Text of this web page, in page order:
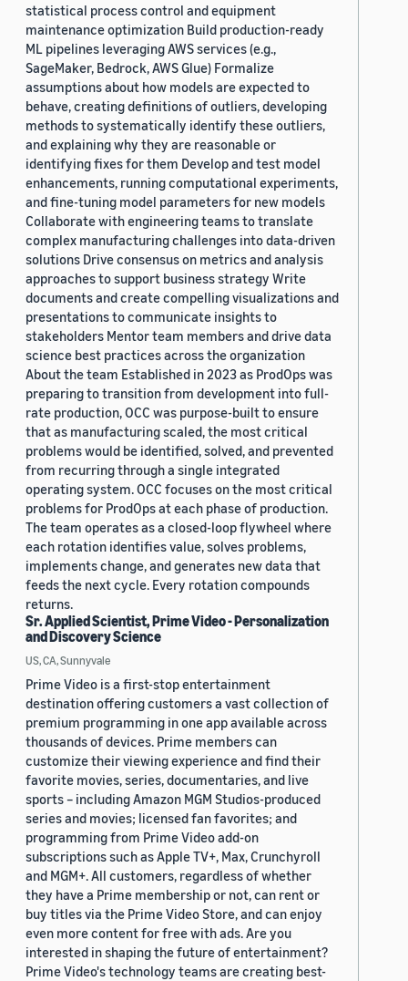
statistical process control and equipment
maintenance optimization Build production-ready
ML pipelines leveraging AWS services (e.g.,
SageMaker, Bedrock, AWS Glue) Formalize
assumptions about how models are expected to
behave, creating definitions of outliers, developing
methods to systematically identify these outliers,
and explaining why they are reasonable or
identifying fixes for them Develop and test model
enhancements, running computational experiments,
and fine-tuning model parameters for new models
Collaborate with engineering teams to translate
complex manufacturing challenges into data-driven
solutions Drive consensus on metrics and analysis
approaches to support business strategy Write
documents and create compelling visualizations and
presentations to communicate insights to
stakeholders Mentor team members and drive data
science best practices across the organization
About the team Established in 2023 as ProdOps was
preparing to transition from development into full-
rate production, OCC was purpose-built to ensure
that as manufacturing scaled, the most critical
problems would be identified, solved, and prevented
from recurring through a single integrated
operating system. OCC focuses on the most critical
problems for ProdOps at each phase of production.
The team operates as a closed-loop flywheel where
each rotation identifies value, solves problems,
implements change, and generates new data that
feeds the next cycle. Every rotation compounds
returns.
Sr. Applied Scientist, Prime Video - Personalization
and Discovery Science
US, CA, Sunnyvale
Prime Video is a first-stop entertainment
destination offering customers a vast collection of
premium programming in one app available across
thousands of devices. Prime members can
customize their viewing experience and find their
favorite movies, series, documentaries, and live
sports – including Amazon MGM Studios-produced
series and movies; licensed fan favorites; and
programming from Prime Video add-on
subscriptions such as Apple TV+, Max, Crunchyroll
and MGM+. All customers, regardless of whether
they have a Prime membership or not, can rent or
buy titles via the Prime Video Store, and can enjoy
even more content for free with ads. Are you
interested in shaping the future of entertainment?
Prime Video's technology teams are creating best-